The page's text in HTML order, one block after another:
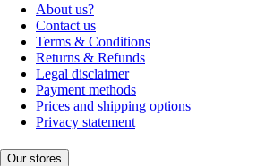
About us?
Contact us
Terms & Conditions
Returns & Refunds
Legal disclaimer
Payment methods
Prices and shipping options
Privacy statement
Our stores